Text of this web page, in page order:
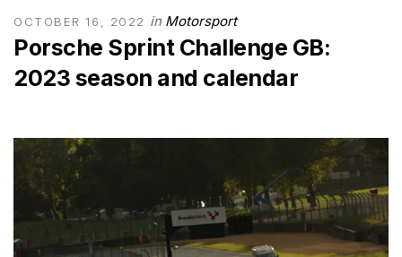
OCTOBER 16, 2022 in Motorsport
Porsche Sprint Challenge GB:
2023 season and calendar